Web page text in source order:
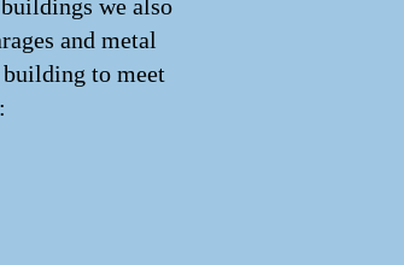
we also
and metal
building to meet